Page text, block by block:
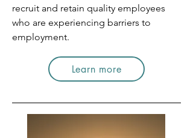
recruit and retain quality employees
who are experiencing barriers to
employment.
Learn more